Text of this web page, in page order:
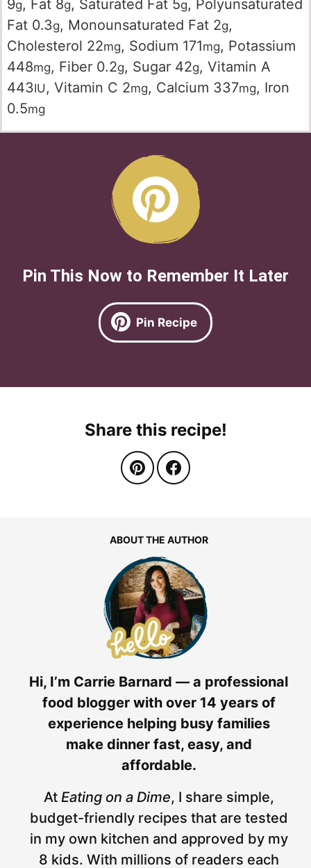
9g, Fat 8g, Saturated Fat 5g, Polyunsaturated
Fat 0.3g, Monounsaturated Fat 2g,
Cholesterol 22mg, Sodium 171mg, Potassium
448mg, Fiber 0.2g, Sugar 42g, Vitamin A
443IU , Vitamin C 2mg, Calcium 337mg, Iron
0.5mg
Pin This Now to Remember It Later
Pin Recipe
Share this recipe!
ABOUT THE AUTHOR
Hi, I’m Carrie Barnard — a professional
food blogger with over 14 years of
experience helping busy families
make dinner fast, easy, and
affordable.
At Eating on a Dime, I share simple,
budget-friendly recipes that are tested
in my own kitchen and approved by my
8 kids. With millions of readers each